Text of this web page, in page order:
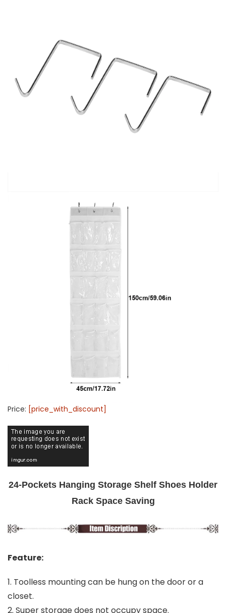
Price: [price_with_discount]
24-Pockets Hanging Storage Shelf Shoes Holder
Rack Space Saving
Feature:
1. Toolless mounting can be hung on the door or a
closet.
2. Super storage does not occupy space.